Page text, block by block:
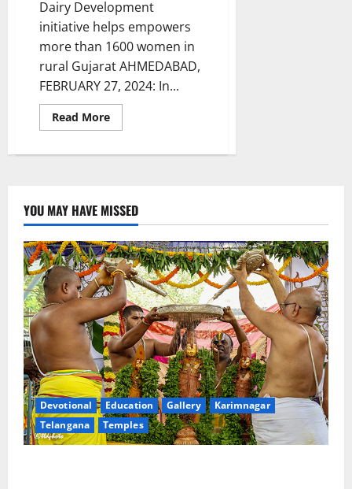
Dairy Development
initiative helps empowers
more than 1600 women in
rural Gujarat AHMEDABAD,
FEBRUARY 27, 2024: In...
Read MoreRead
more
silent
by
Tata
Motors’
transforms
lives
in
Gujarat
YOU MAY HAVE MISSED
Devotional Education Gallery
Karimnagar
Telangana
Temples